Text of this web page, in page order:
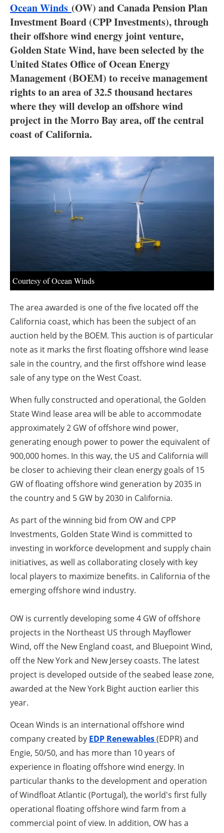
Electric/Hybrid
Interviews
Blogs
Agenda
Directory
About us
Newsletters
Ocean Winds (OW) and Canada Pension Plan
Investment Board (CPP Investments), through
their offshore wind energy joint venture,
Golden State Wind, have been selected by the
United States Office of Ocean Energy
Management (BOEM) to receive management
rights to an area of 32.5 thousand hectares
where they will develop an offshore wind
project in the Morro Bay area, off the central
coast of California.
Courtesy of Ocean Winds
The area awarded is one of the five located off the
California coast, which has been the subject of an
auction held by the BOEM. This auction is of particular
note as it marks the first floating offshore wind lease
sale in the country, and the first offshore wind lease
sale of any type on the West Coast.
When fully constructed and operational, the Golden
State Wind lease area will be able to accommodate
approximately 2 GW of offshore wind power,
generating enough power to power the equivalent of
900,000 homes. In this way, the US and California will
be closer to achieving their clean energy goals of 15
GW of floating offshore wind generation by 2035 in
the country and 5 GW by 2030 in California.
As part of the winning bid from OW and CPP
Investments, Golden State Wind is committed to
investing in workforce development and supply chain
initiatives, as well as collaborating closely with key
local players to maximize benefits. in California of the
emerging offshore wind industry.
OW is currently developing some 4 GW of offshore
projects in the Northeast US through Mayflower
Wind, off the New England coast, and Bluepoint Wind,
off the New York and New Jersey coasts. The latest
project is developed outside of the seabed lease zone,
awarded at the New York Bight auction earlier this
year.
Ocean Winds is an international offshore wind
company created by EDP Renewables(EDPR) and
Engie, 50/50, and has more than 10 years of
experience in floating offshore wind energy. In
particular thanks to the development and operation
of Windfloat Atlantic (Portugal), the world's first fully
operational floating offshore wind farm from a
commercial point of view. In addition, OW has a